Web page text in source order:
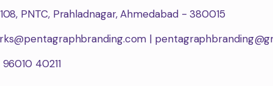
PNTC, Prahladnagar, Ahmedabad - 380015
|
96010 40211